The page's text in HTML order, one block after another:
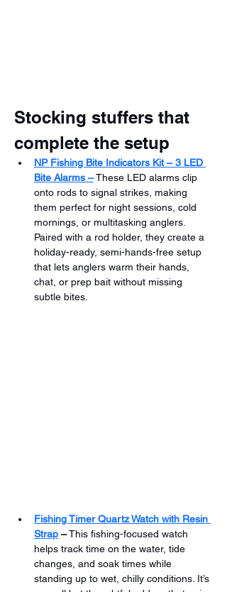
Stocking stuffers that
complete the setup
NP Fishing Bite Indicators Kit – 3 LED
Bite Alarms – These LED alarms clip
onto rods to signal strikes, making
them perfect for night sessions, cold
mornings, or multitasking anglers.
Paired with a rod holder, they create a
holiday-ready, semi-hands-free setup
that lets anglers warm their hands,
chat, or prep bait without missing
subtle bites.
Fishing Timer Quartz Watch with Resin
Strap – This fishing-focused watch
helps track time on the water, tide
changes, and soak times while
standing up to wet, chilly conditions. It’s